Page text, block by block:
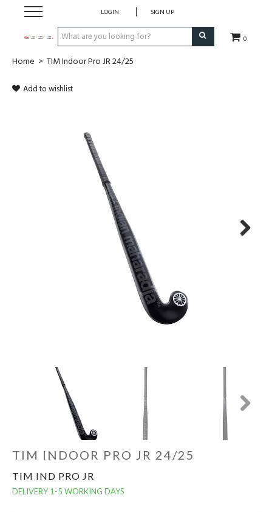
0
LOGIN SIGN UP
CLOTHING
HOCKEY STICKS
GIFT CARD
PRINT NR. / NAME
Home > TIM Indoor Pro JR 24/25
Add to wishlist
TIM INDOOR PRO JR 24/25
TIM IND PRO JR
DELIVERY 1-5 WORKING DAYS